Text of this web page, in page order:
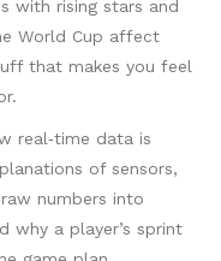
with rising stars and
World Cup affect
that makes you feel
real‑time data is
of sensors,
numbers into
why a player’s sprint